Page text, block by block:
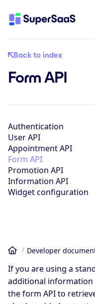
Back to index
Form API
Authentication
User API
Appointment API
Form API
Promotion API
Information API
Widget configuration
Home
Developer
If you are using a
additional information
the form API to